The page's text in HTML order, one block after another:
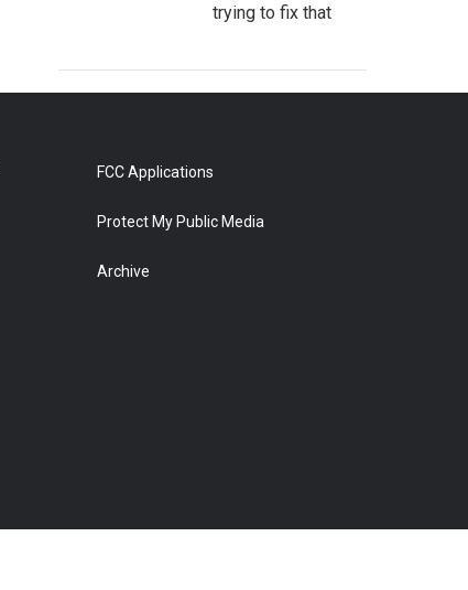
trying to fix that
FCC Applications
Protect My Public Media
Archive